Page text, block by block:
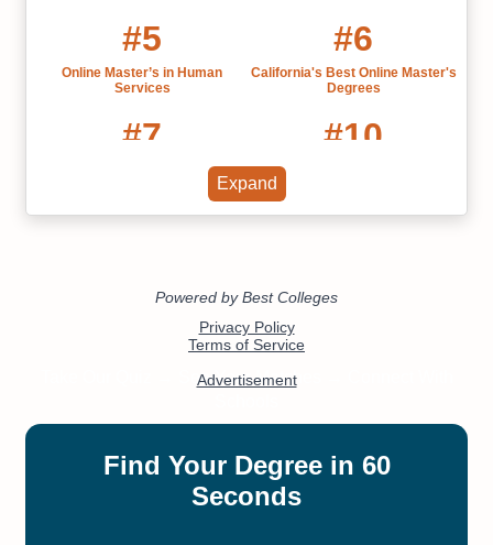
#5
Online Master’s in Human
Services
#6
California's Best Online Master's
Degrees
#7
Online Bachelor’s in Liberal Arts
#10
Most Affordable Online Master's
of Speech Pathology Programs
#21
Best Colleges in California 2022
#25
Online Master’s in Social Work-
MSW
Expand